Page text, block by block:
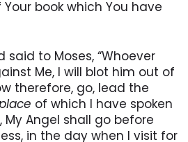
book which You have
said to Moses, “Whoever
Me, I will blot him out of
therefore, go, lead the
of which I have spoken
My Angel shall go before
in the day when I visit for